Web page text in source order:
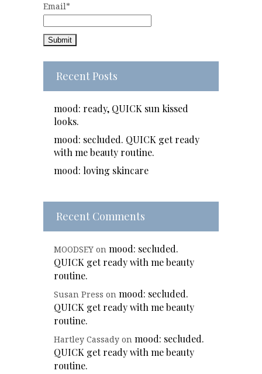
Email*
Recent Posts
mood: ready, QUICK sun kissed
looks.
mood: secluded. QUICK get ready
with me beauty routine.
mood: loving skincare
Recent Comments
MOODSEY on mood: secluded.
QUICK get ready with me beauty
routine.
Susan Press on mood: secluded.
QUICK get ready with me beauty
routine.
Hartley Cassady on mood: secluded.
QUICK get ready with me beauty
routine.